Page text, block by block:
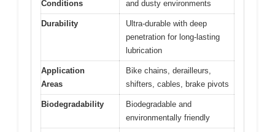
Conditions
and dusty environments
Durability
Ultra-durable with deep
penetration for long-lasting
lubrication
Application
Areas
Bike chains, derailleurs,
shifters, cables, brake pivots
Biodegradability
Biodegradable and
environmentally friendly